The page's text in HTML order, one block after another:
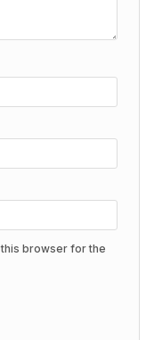
browser for the